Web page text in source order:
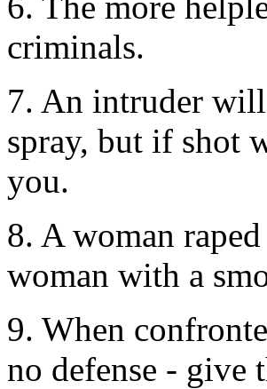
criminals.
7. An intruder will
spray, but if shot
you.
8. A woman
woman with a
9. When
no defense - give